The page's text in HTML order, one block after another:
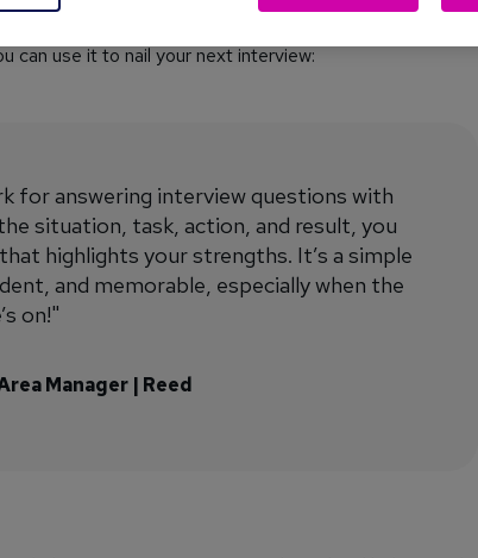
can use it to nail your next interview:
for answering interview questions with
situation, task, action, and result, you
highlights your strengths. It’s a simple
and memorable, especially when the
on!"
Manager | Reed